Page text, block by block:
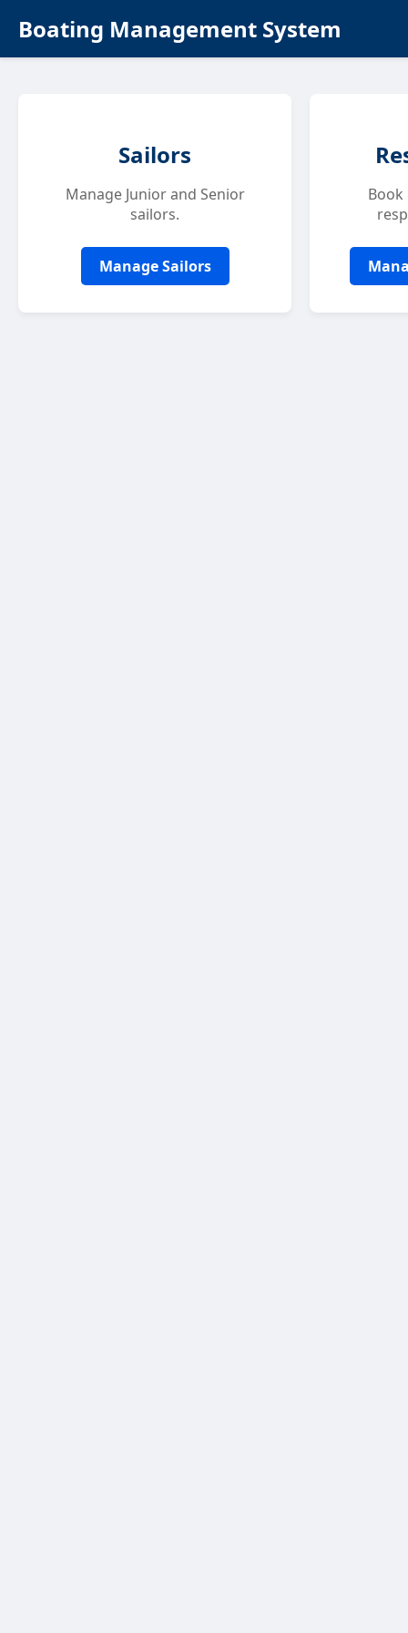
Boating Management System
Sailors
Manage Junior and Senior
sailors.
Manage Sailors
Book